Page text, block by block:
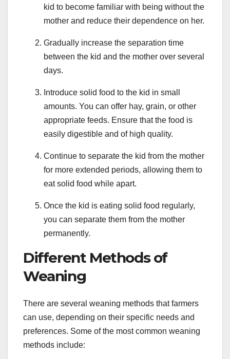
kid to become familiar with being without the
mother and reduce their dependence on her.
Gradually increase the separation time
between the kid and the mother over several
days.
Introduce solid food to the kid in small
amounts. You can offer hay, grain, or other
appropriate feeds. Ensure that the food is
easily digestible and of high quality.
Continue to separate the kid from the mother
for more extended periods, allowing them to
eat solid food while apart.
Once the kid is eating solid food regularly,
you can separate them from the mother
permanently.
Different Methods of
Weaning
There are several weaning methods that farmers
can use, depending on their specific needs and
preferences. Some of the most common weaning
methods include: